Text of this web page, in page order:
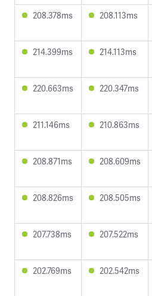
208.378ms 208.113ms
214.399ms 214.113ms
220.663ms 220.347ms
211.146ms 210.863ms
208.871ms 208.609ms
208.826ms 208.505ms
207.738ms 207.522ms
202.769ms 202.542ms